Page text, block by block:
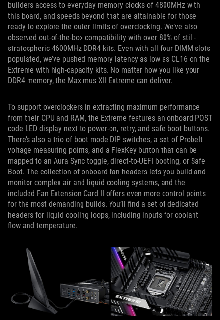
builders access to everyday memory clocks of 4800MHz with
this board, and speeds beyond that are attainable for those
ready to explore the outer limits of overclocking. We’ve also
observed out-of-the-box compatibility with over 80% of still-
stratospheric 4600MHz DDR4 kits. Even with all four DIMM slots
populated, we’ve pushed memory latency as low as CL16 on the
Extreme with high-capacity kits. No matter how you like your
DDR4 memory, the Maximus XII Extreme can deliver.
To support overclockers in extracting maximum performance
from their CPU and RAM, the Extreme features an onboard POST
code LED display next to power-on, retry, and safe boot buttons.
There’s also a trio of boot mode DIP switches, a set of ProbeIt
voltage measuring points, and a FlexKey button that can be
mapped to an Aura Sync toggle, direct-to-UEFI booting, or Safe
Boot. The collection of onboard fan headers lets you build and
monitor complex air and liquid cooling systems, and the
included Fan Extension Card II offers even more control points
for the most demanding builds. You’ll find a set of dedicated
headers for liquid cooling loops, including inputs for coolant
flow and temperature.